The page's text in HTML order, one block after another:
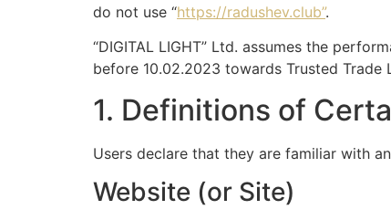
do not use “https://radushev.club”.
“DIGITAL LIGHT” Ltd. assumes the
before 10.02.2023 towards Trusted Trade
1. Definitions of
Users declare that they are familiar with
Website (or Site)